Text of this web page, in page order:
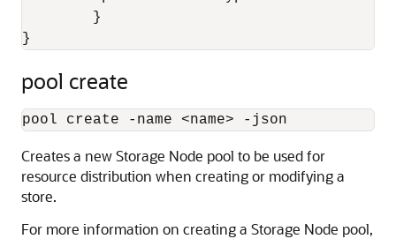
}
pool create
pool create -name <name> -json
Creates a new Storage Node pool to be used for
resource distribution when creating or modifying a
store.
For more information on creating a Storage Node pool,